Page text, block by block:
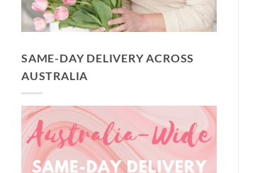
SAME-DAY DELIVERY ACROSS
AUSTRALIA